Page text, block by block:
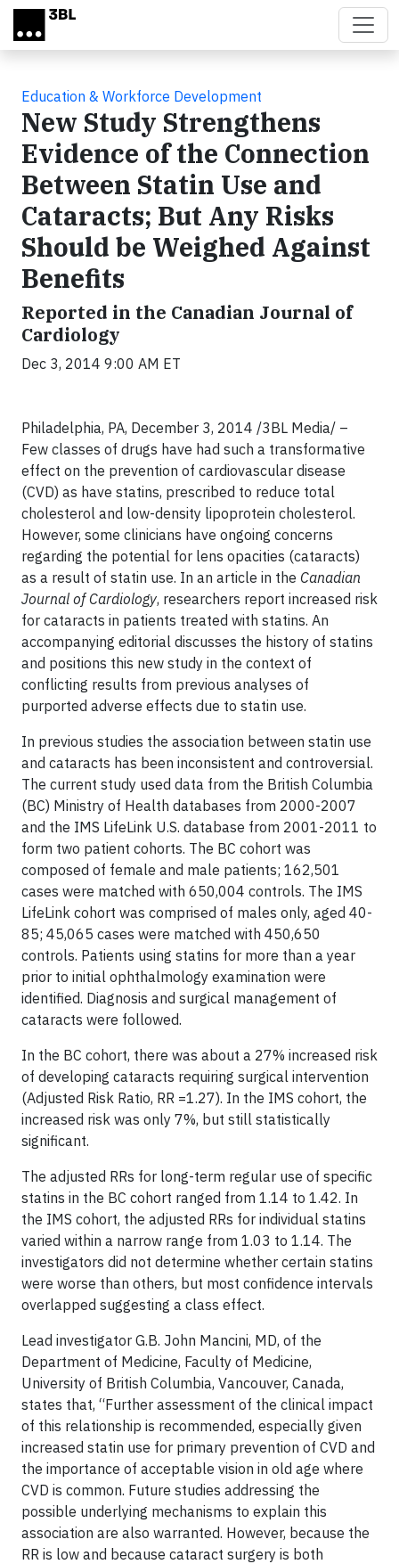
Skip to main content
Education & Workforce Development
New Study Strengthens
Evidence of the Connection
Between Statin Use and
Cataracts; But Any Risks
Should be Weighed Against
Benefits
Reported in the Canadian Journal of
Cardiology
Dec 3, 2014 9:00 AM ET
Philadelphia, PA, December 3, 2014 /3BL Media/ –
Few classes of drugs have had such a transformative
effect on the prevention of cardiovascular disease
(CVD) as have statins, prescribed to reduce total
cholesterol and low-density lipoprotein cholesterol.
However, some clinicians have ongoing concerns
regarding the potential for lens opacities (cataracts)
as a result of statin use. In an article in the Canadian
Journal of Cardiology, researchers report increased risk
for cataracts in patients treated with statins. An
accompanying editorial discusses the history of statins
and positions this new study in the context of
conflicting results from previous analyses of
purported adverse effects due to statin use.
In previous studies the association between statin use
and cataracts has been inconsistent and controversial.
The current study used data from the British Columbia
(BC) Ministry of Health databases from 2000-2007
and the IMS LifeLink U.S. database from 2001-2011 to
form two patient cohorts. The BC cohort was
composed of female and male patients; 162,501
cases were matched with 650,004 controls. The IMS
LifeLink cohort was comprised of males only, aged 40-
85; 45,065 cases were matched with 450,650
controls. Patients using statins for more than a year
prior to initial ophthalmology examination were
identified. Diagnosis and surgical management of
cataracts were followed.
In the BC cohort, there was about a 27% increased risk
of developing cataracts requiring surgical intervention
(Adjusted Risk Ratio, RR =1.27). In the IMS cohort, the
increased risk was only 7%, but still statistically
significant.
The adjusted RRs for long-term regular use of specific
statins in the BC cohort ranged from 1.14 to 1.42. In
the IMS cohort, the adjusted RRs for individual statins
varied within a narrow range from 1.03 to 1.14. The
investigators did not determine whether certain statins
were worse than others, but most confidence intervals
overlapped suggesting a class effect.
Lead investigator G.B. John Mancini, MD, of the
Department of Medicine, Faculty of Medicine,
University of British Columbia, Vancouver, Canada,
states that, “Further assessment of the clinical impact
of this relationship is recommended, especially given
increased statin use for primary prevention of CVD and
the importance of acceptable vision in old age where
CVD is common. Future studies addressing the
possible underlying mechanisms to explain this
association are also warranted. However, because the
RR is low and because cataract surgery is both